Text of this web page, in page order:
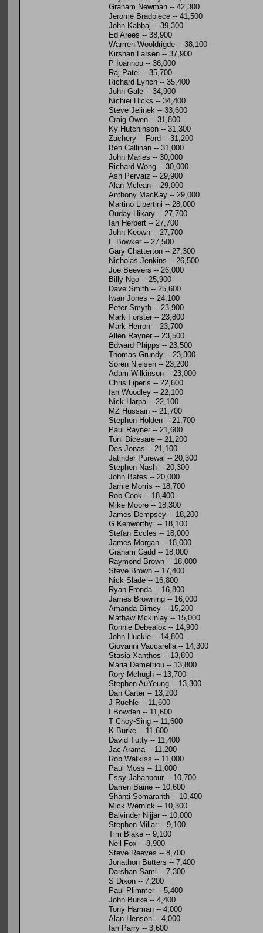
Graham Newman -- 42,300
Jerome Bradpiece -- 41,500
John Kabbaj -- 39,300
Ed Arees -- 38,900
Warrren Wooldrigde -- 38,100
Kirshan Larsen -- 37,900
P Ioannou -- 36,000
Raj Patel -- 35,700
Richard Lynch -- 35,400
John Gale -- 34,900
Nichiei Hicks -- 34,400
Steve Jelinek -- 33,600
Craig Owen -- 31,800
Ky Hutchinson -- 31,300
Zachery Ford -- 31,200
Ben Callinan -- 31,000
John Marles -- 30,000
Richard Wong -- 30,000
Ash Pervaiz -- 29,900
Alan Mclean -- 29,000
Anthony MacKay -- 29,000
Martino Libertini -- 28,000
Ouday Hikary -- 27,700
Ian Herbert -- 27,700
John Keown -- 27,700
E Bowker -- 27,500
Gary Chatterton -- 27,300
Nicholas Jenkins -- 26,500
Joe Beevers -- 26,000
Billy Ngo -- 25,900
Dave Smith -- 25,600
Iwan Jones -- 24,100
Peter Smyth -- 23,900
Mark Forster -- 23,800
Mark Herron -- 23,700
Allen Rayner -- 23,500
Edward Phipps -- 23,500
Thomas Grundy -- 23,300
Soren Nielsen -- 23,200
Adam Wilkinson -- 23,000
Chris Liperis -- 22,600
Ian Woodley -- 22,100
Nick Harpa -- 22,100
MZ Hussain -- 21,700
Stephen Holden -- 21,700
Paul Rayner -- 21,600
Toni Dicesare -- 21,200
Des Jonas -- 21,100
Jatinder Purewal -- 20,300
Stephen Nash -- 20,300
John Bates -- 20,000
Jamie Morris -- 18,700
Rob Cook -- 18,400
Mike Moore -- 18,300
James Dempsey -- 18,200
G Kenworthy -- 18,100
Stefan Eccles -- 18,000
James Morgan -- 18,000
Graham Cadd -- 18,000
Raymond Brown -- 18,000
Steve Brown -- 17,400
Nick Slade -- 16,800
Ryan Fronda -- 16,800
James Browning -- 16,000
Amanda Birney -- 15,200
Mathaw Mckinlay -- 15,000
Ronnie Debealox -- 14,900
John Huckle -- 14,800
Giovanni Vaccarella -- 14,300
Stasia Xanthos -- 13,800
Maria Demetriou -- 13,800
Rory Mchugh -- 13,700
Stephen AuYeung -- 13,300
Dan Carter -- 13,200
J Ruehle -- 11,600
I Bowden -- 11,600
T Choy-Sing -- 11,600
K Burke -- 11,600
David Tutty -- 11,400
Jac Arama -- 11,200
Rob Watkiss -- 11,000
Paul Moss -- 11,000
Essy Jahanpour -- 10,700
Darren Baine -- 10,600
Shanti Somaranth -- 10,400
Mick Wernick -- 10,300
Balvinder Nijjar -- 10,000
Stephen Millar -- 9,100
Tim Blake -- 9,100
Neil Fox -- 8,900
Steve Reeves -- 8,700
Jonathon Butters -- 7,400
Darshan Sami -- 7,300
S Dixon -- 7,200
Paul Plimmer -- 5,400
John Burke -- 4,400
Tony Harman -- 4,000
Alan Henson -- 4,000
Ian Parry -- 3,600